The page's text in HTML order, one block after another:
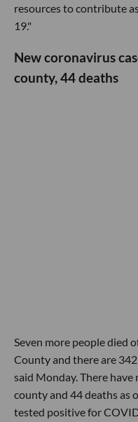
resources to contribute
19."
New coronavirus
county, 44 deaths
Seven more people died
County and there are
said Monday. There have
county and 44 deaths as
tested positive for